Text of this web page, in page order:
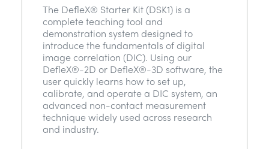
The DefleX® Starter Kit (DSK1) is a
complete teaching tool and
demonstration system designed to
introduce the fundamentals of digital
image correlation (DIC). Using our
DefleX®-2D or DefleX®-3D software, the
user quickly learns how to set up,
calibrate, and operate a DIC system, an
advanced non-contact measurement
technique widely used across research
and industry.